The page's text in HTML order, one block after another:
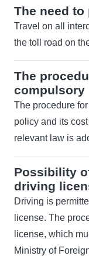
The need to
Travel on all
the toll road on
The
compulsory
The procedure
policy and its
relevant law is
Possibility
driving
Driving is
license. The
license, which
Ministry of